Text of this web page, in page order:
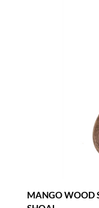
MANGO WOOD